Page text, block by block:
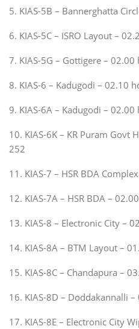
5. KIAS-5B – Bannerghatta
6. KIAS-5C – ISRO Layout –
7. KIAS-5G – Gottigere – 02.00
8. KIAS-6 – Kadugodi – 02.10
9. KIAS-6A – Kadugodi – 02.00
10. KIAS-6K – KR Puram Govt
252
11. KIAS-7 – HSR BDA
12. KIAS-7A – HSR BDA –
13. KIAS-8 – Electronic City –
14. KIAS-8A – BTM Layout –
15. KIAS-8C – Chandapura –
16. KIAS-8D – Doddakannalli
17. KIAS-8E – Electronic City